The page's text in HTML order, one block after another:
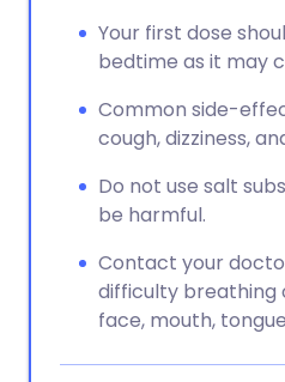
Your first dose
bedtime as it may
Common side-
cough, dizziness,
Do not use salt
be harmful.
Contact your
difficulty breathing
face, mouth,